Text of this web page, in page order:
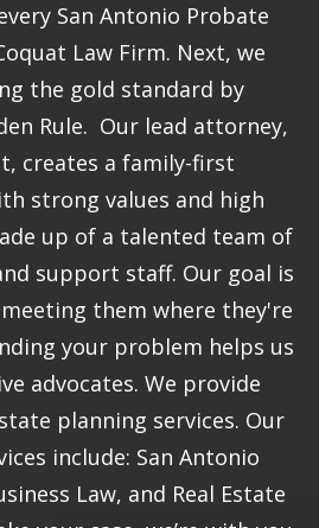
San Antonio Probate
Law Firm. Next, we
the gold standard by
Rule. Our lead attorney,
creates a family-first
strong values and high
up of a talented team of
support staff. Our goal is
them where they're
your problem helps us
advocates. We provide
planning services. Our
include: San Antonio
Law, and Real Estate